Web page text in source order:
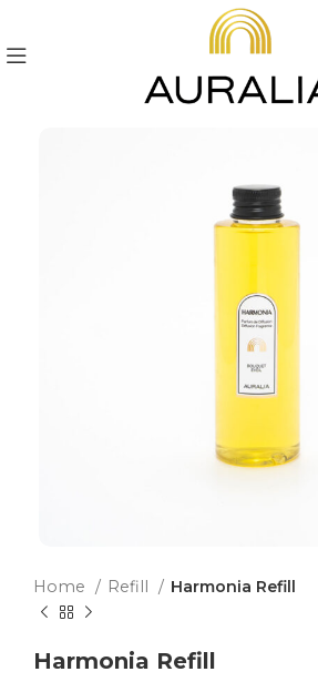
Home Refill Harmonia Refill
Harmonia Refill